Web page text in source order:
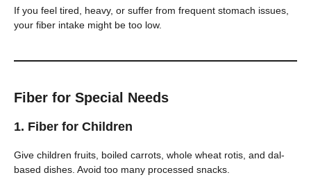
If you feel tired, heavy, or suffer from frequent stomach issues,
your fiber intake might be too low.
Fiber for Special Needs
1. Fiber for Children
Give children fruits, boiled carrots, whole wheat rotis, and dal-
based dishes. Avoid too many processed snacks.